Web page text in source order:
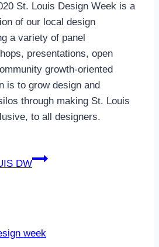
St. Louis Design Week is a
of our local design
a variety of panel
presentations, open
growth-oriented
is to grow design and
through making St. Louis
to all designers.
DW
week